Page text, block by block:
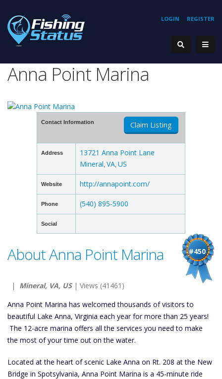
REGISTER
LOGIN
Anna Point Marina
Contact Information Claim Listing
Address
13721 Anna Point Lane
Mineral VA US
Website http://annapoint.com/
Phone (540) 895-5900
Social
#450
About Anna Point Marina
| Mineral, VA, US| Views (41461)
Anna Point Marina has welcomed thousands of visitors to
beautiful Lake Anna, Virginia each year for more than 25 years!
The 12-acre marina offers all the services you need to make
the most of your time out on the water.
Located at the heart of scenic Lake Anna on Rt. 208 at the New
Bridge in Spotsylvania, Anna Point Marina is a 45-minute ride